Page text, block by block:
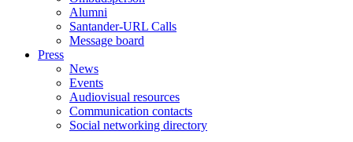
Alumni
Santander-URL Calls
Message board
Press
News
Events
Audiovisual resources
Communication contacts
Social networking directory